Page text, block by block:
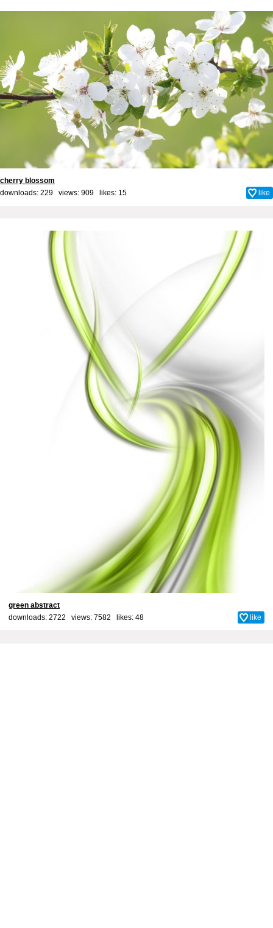
cherry blossom
downloads: 229 views: 909 likes: 15 like
green abstract
downloads: 2722 views: 7582 likes: 48 like